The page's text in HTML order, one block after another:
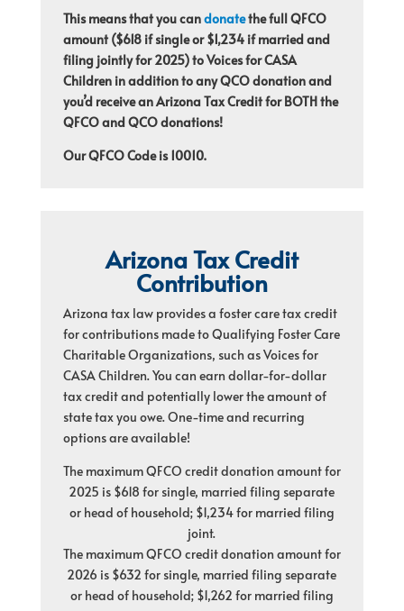
This means that you candonatethe full QFCO
amount ($618 if single or $1,234 if married and
filing jointly for 2025) to Voices for CASA
Children in addition to any QCO donation and
you’d receive an Arizona Tax Credit for BOTH the
QFCO and QCO donations!
Our QFCO Code is 10010.
Arizona Tax Credit
Contribution
Arizona tax law provides a foster care tax credit
for contributions made to Qualifying Foster Care
Charitable Organizations, such as Voices for
CASA Children. You can earn dollar-for-dollar
tax credit and potentially lower the amount of
state tax you owe. One-time and recurring
options are available!
The maximum QFCO credit donation amount for
2025 is $618 for single, married filing separate
or head of household; $1,234 for married filing
joint.
The maximum QFCO credit donation amount for
2026 is $632 for single, married filing separate
or head of household; $1,262 for married filing